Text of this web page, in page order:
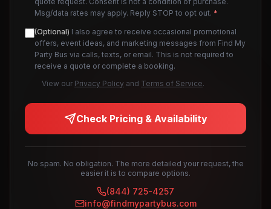
Msg/data rates may apply. Reply STOP to opt out. *
(Optional) I also agree to receive occasional promotional
offers, event ideas, and marketing messages from Find My
Party Bus via calls, texts, or email. This is not required to
receive a quote or complete a booking.
View our Privacy Policy and Terms of Service.
Check Pricing & Availability
No spam. No obligation. The more detailed your request, the
easier it is to compare options.
(844) 725-4257
info@findmypartybus.com